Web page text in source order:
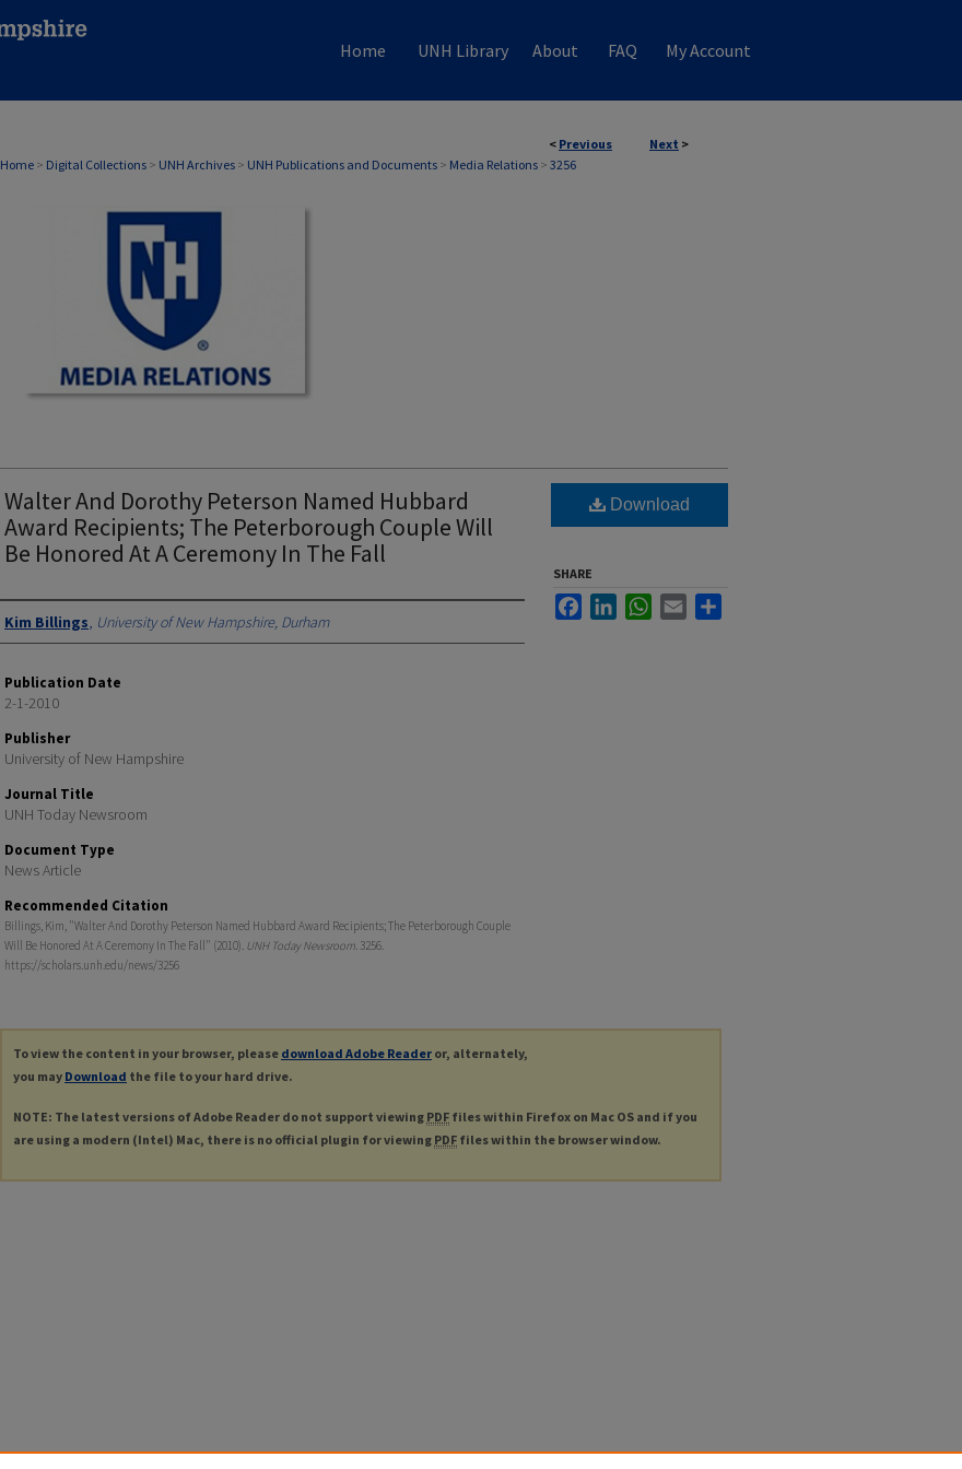
Home UNH Library About FAQ My Account
< Previous Next >
Home > Digital Collections > UNH Archives > UNH Publications and Documents > Media Relations > 3256
MEDIA RELATIONS
Walter And Dorothy Peterson Named Hubbard
Award Recipients; The Peterborough Couple Will
Be Honored At A Ceremony In The Fall
Authors
Kim Billings, University of New Hampshire, Durham
Publication Date
2-1-2010
Publisher
University of New Hampshire
Journal Title
UNH Today Newsroom
Document Type
News Article
Recommended Citation
Billings, Kim, "Walter And Dorothy Peterson Named Hubbard Award Recipients; The Peterborough Couple
Will Be Honored At A Ceremony In The Fall" (2010). UNH Today Newsroom. 3256.
https://scholars.unh.edu/news/3256
Download
SHARE
FacebookLinkedInWhatsApp
Email
To view the content in your browser, please download Adobe Reader or, alternately,
you may Download the file to your hard drive.
NOTE: The latest versions of Adobe Reader do not support viewing PDF files within Firefox on Mac OS and if you
are using a modern (Intel) Mac, there is no official plugin for viewing PDF files within the browser window.